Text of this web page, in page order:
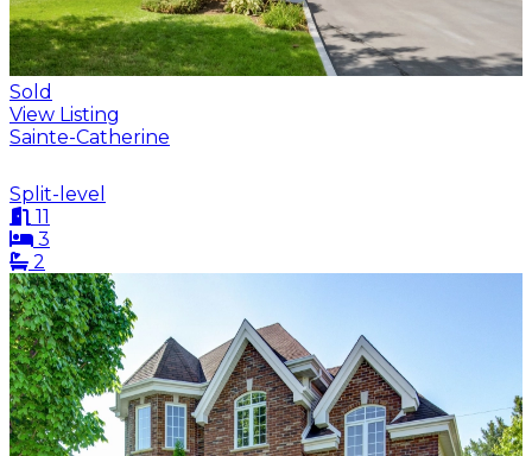
Sold
View Listing
Sainte-Catherine
Split-level
11
3
2